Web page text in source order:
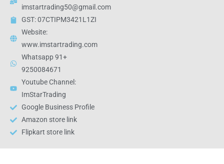
imstartrading50@gmail.com
GST: 07CTIPM3421L1ZI
Website:
www.imstartrading.com
Whatsapp 91+
9250084671
Youtube Channel:
ImStarTrading
Google Business Profile
Amazon store link
Flipkart store link